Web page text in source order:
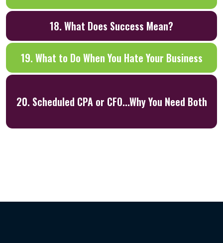
18. What Does Success Mean?
19. What to Do When You Hate Your Business
20. Scheduled CPA or CFO...Why You Need Both